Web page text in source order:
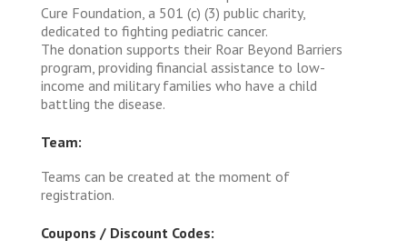
Cure Foundation, a 501 (c) (3) public charity,
dedicated to fighting pediatric cancer.
The donation supports their Roar Beyond Barriers
program, providing financial assistance to low-
income and military families who have a child
battling the disease.
Team:
Teams can be created at the moment of
registration.
Coupons / Discount Codes: